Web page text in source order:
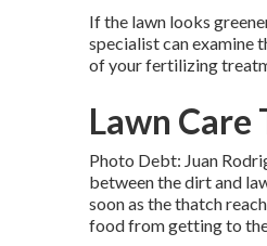
If the lawn looks
specialist can examine
of your fertilizing
Lawn
Photo Debt: Juan
between the dirt and
soon as the thatch
food from getting to